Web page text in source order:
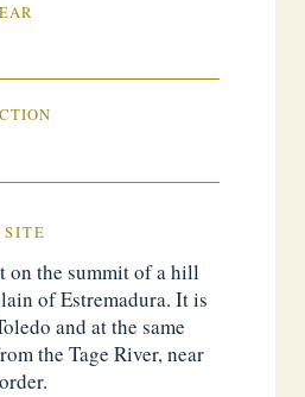
on the summit of a hill
of Estremadura. It is
and at the same
the Tage River, near